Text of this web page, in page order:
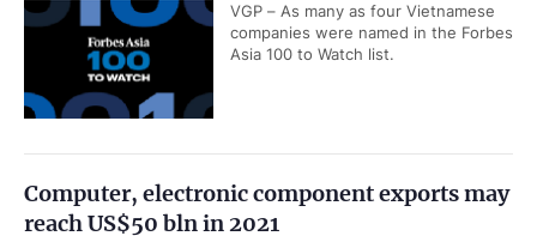
VGP – As many as four Vietnamese
companies were named in the Forbes
Asia 100 to Watch list.
Computer, electronic component exports may
reach US$50 bln in 2021